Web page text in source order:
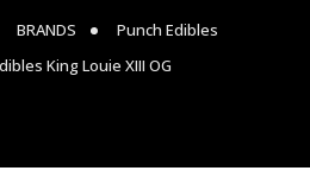
BRANDS
Punch Edibles
King Louie XIII OG